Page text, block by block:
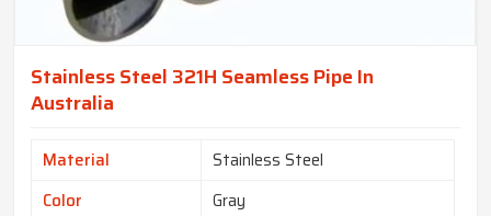
Stainless Steel 321H Seamless Pipe In
Australia
Material
Stainless Steel
Color
Gray